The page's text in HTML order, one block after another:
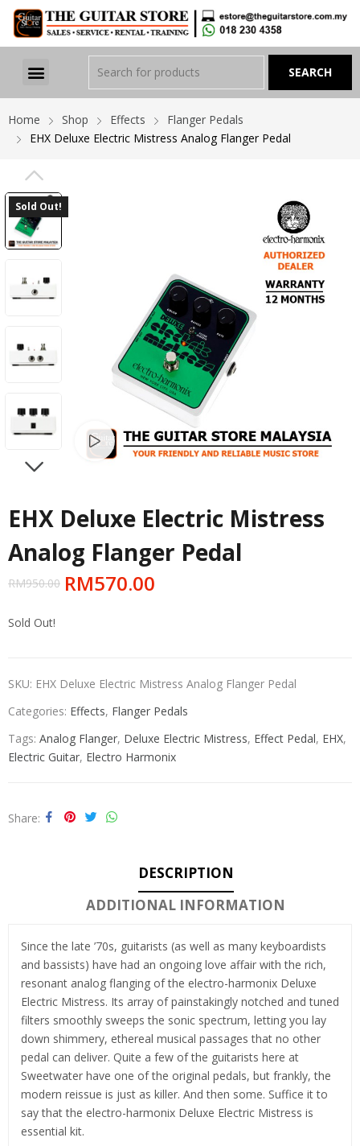
Home Shop Effects
Flanger Pedals
EHX Deluxe Electric Mistress Analog Flanger Pedal
PREVIOUS
Watch video
Sold Out!
EHX Deluxe Electric Mistress
Analog Flanger Pedal
RM950.00 RM570.00
Sold Out!
SKU: EHX Deluxe Electric Mistress Analog Flanger Pedal
Categories: Effects, Flanger Pedals
Tags: Analog Flanger, Deluxe Electric Mistress, Effect Pedal, EHX,
Electric Guitar, Electro Harmonix
Share
DESCRIPTION
ADDITIONAL INFORMATION
Since the late ’70s, guitarists (as well as many keyboardists
and bassists) have had an ongoing love affair with the rich,
resonant analog flanging of the electro-harmonix Deluxe
Electric Mistress. Its array of painstakingly notched and tuned
filters smoothly sweeps the sonic spectrum, letting you lay
down shimmery, ethereal musical passages that no other
pedal can deliver. Quite a few of the guitarists here at
Sweetwater have one of the original pedals, but frankly, the
modern reissue is just as killer. And then some. Suffice it to
say that the electro-harmonix Deluxe Electric Mistress is
essential kit.